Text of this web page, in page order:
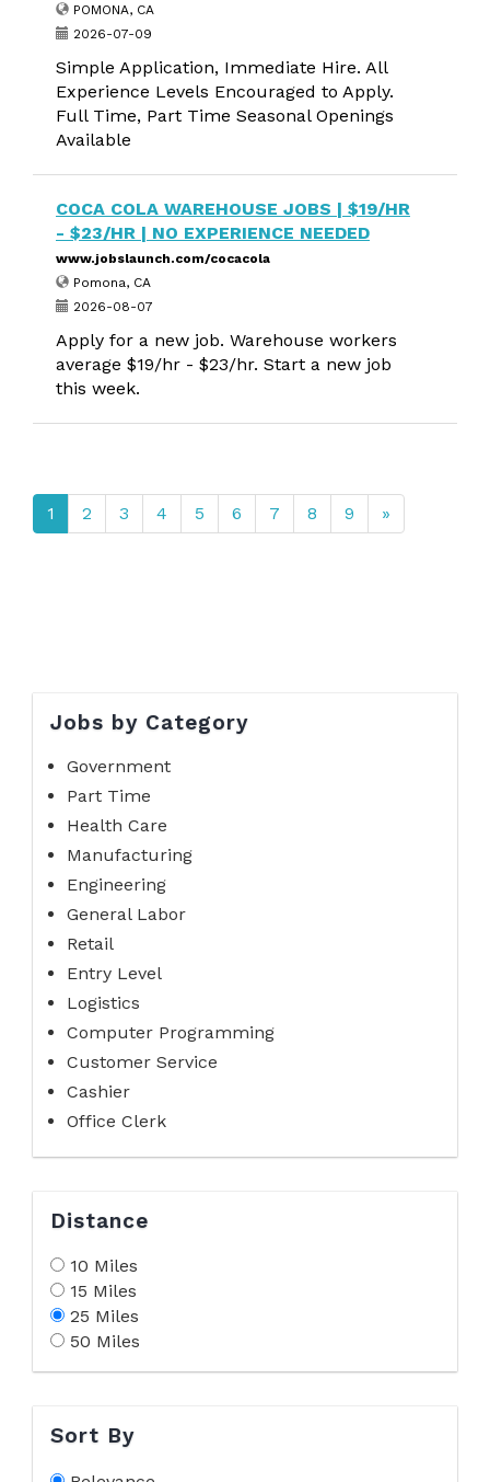
POMONA, CA
2026-07-09
Simple Application, Immediate Hire. All
Experience Levels Encouraged to Apply.
Full Time, Part Time Seasonal Openings
Available
COCA COLA WAREHOUSE JOBS | $19/HR
- $23/HR | NO EXPERIENCE NEEDED
www.jobslaunch.com/cocacola
Pomona, CA
2026-08-07
Apply for a new job. Warehouse workers
average $19/hr - $23/hr. Start a new job
this week.
1 2 3 4 5 6 7 8 9 »
Jobs by Category
Government
Part Time
Health Care
Manufacturing
Engineering
General Labor
Retail
Entry Level
Logistics
Computer Programming
Customer Service
Cashier
Office Clerk
Distance
10 Miles
15 Miles
25 Miles
50 Miles
Sort By